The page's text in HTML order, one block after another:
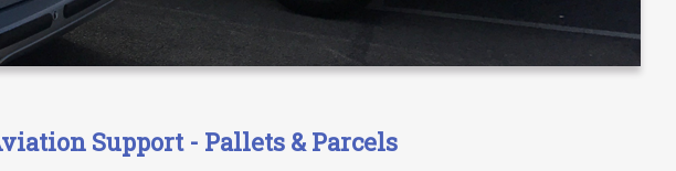
Support - Pallets & Parcels